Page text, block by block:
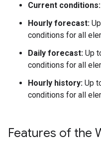
Current conditions:
Hourly forecast:
conditions for all
Daily forecast: Up
conditions for all
Hourly history: Up
conditions for all
Features of the